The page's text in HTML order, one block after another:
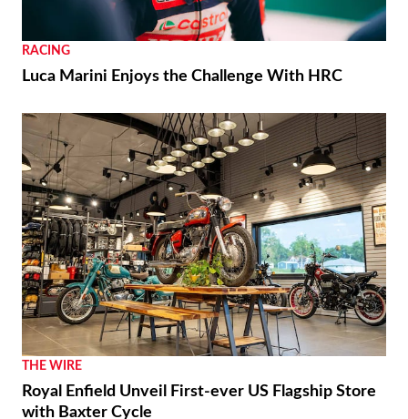
RACING
Luca Marini Enjoys the Challenge With HRC
THE WIRE
Royal Enfield Unveil First-ever US Flagship Store
with Baxter Cycle